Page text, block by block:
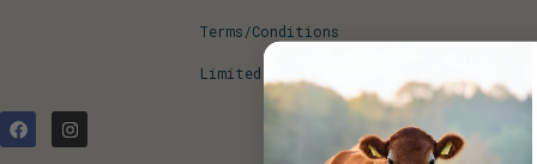
Terms/Conditions
Limited Warranty